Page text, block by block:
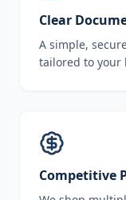
Clear
A simple,
tailored to your
Competitive